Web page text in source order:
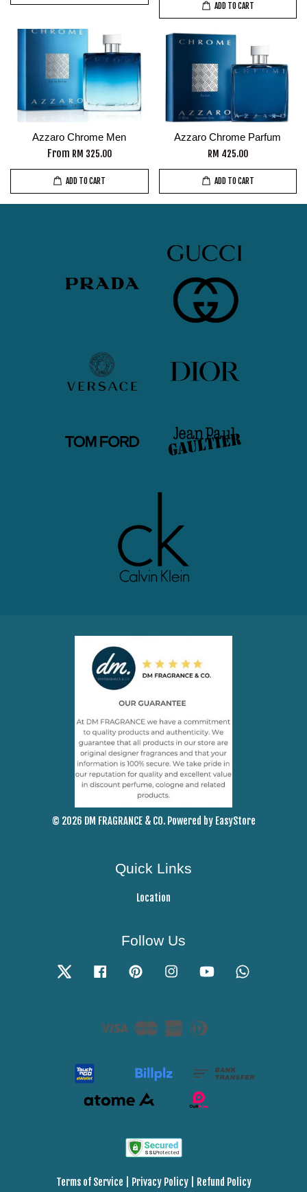
ADD TO CART
Azzaro Chrome Men
From RM 325.00
ADD TO CART
Azzaro Chrome Parfum
RM 425.00
ADD TO CART
© 2026 DM FRAGRANCE & CO. Powered by EasyStore
Quick Links
Location
Follow Us
Twitter Facebook Pinterest Instagram YouTube
Visa Master
AmericanDiners
Terms of Service Privacy Policy| Refund Policy